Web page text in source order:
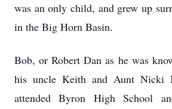
was an only child, and grew up
in the Big Horn Basin.
Bob, or Robert Dan as he was
his uncle Keith and Aunt Nicki
attended Byron High School